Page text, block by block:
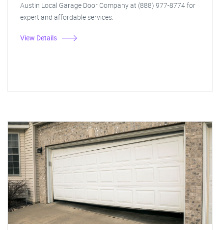
Austin Local Garage Door Company at (888) 977-8774 for
expert and affordable services.
View Details